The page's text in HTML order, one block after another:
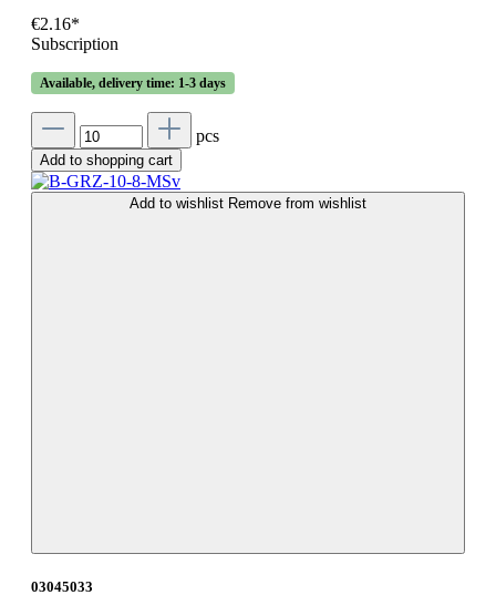
€2.16*
Subscription
Available, delivery time: 1-3 days
pcs
Add to shopping cart
Add to wishlist Remove from wishlist
03045033